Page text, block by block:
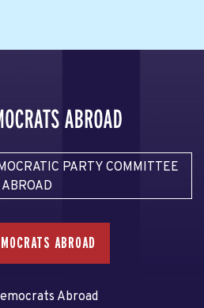
PARTY COMMITTEE
ABROAD
ABROAD
Abroad